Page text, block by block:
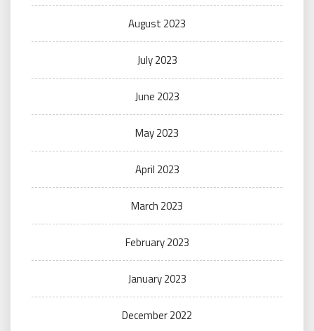
August 2023
July 2023
June 2023
May 2023
April 2023
March 2023
February 2023
January 2023
December 2022